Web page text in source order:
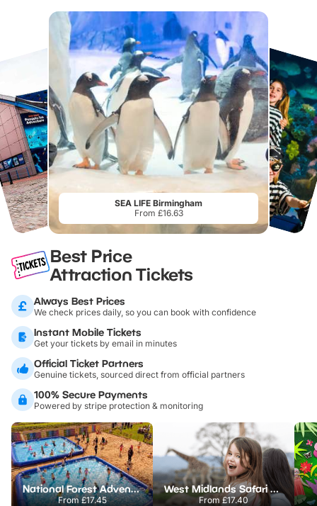
SEA LIFE Birmingham
From £16.63
Best Price
Attraction Tickets
Always Best Prices
We check prices daily, so you can book with confidence
Instant Mobile Tickets
Get your tickets by email in minutes
Official Ticket Partners
Genuine tickets, sourced direct from official partners
100% Secure Payments
Powered by stripe protection & monitoring
National Forest Adventure Farm
From£17.45
West Midlands Safari Park
From £17.40